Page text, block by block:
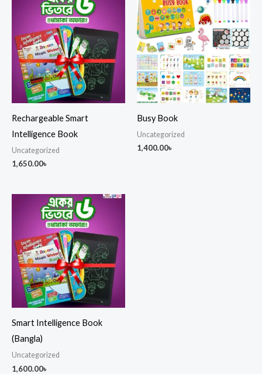
Rechargeable Smart
Intelligence Book
Uncategorized
1,650.00৳
Busy Book
Uncategorized
1,400.00৳
Smart Intelligence Book
(Bangla)
Uncategorized
1,600.00৳